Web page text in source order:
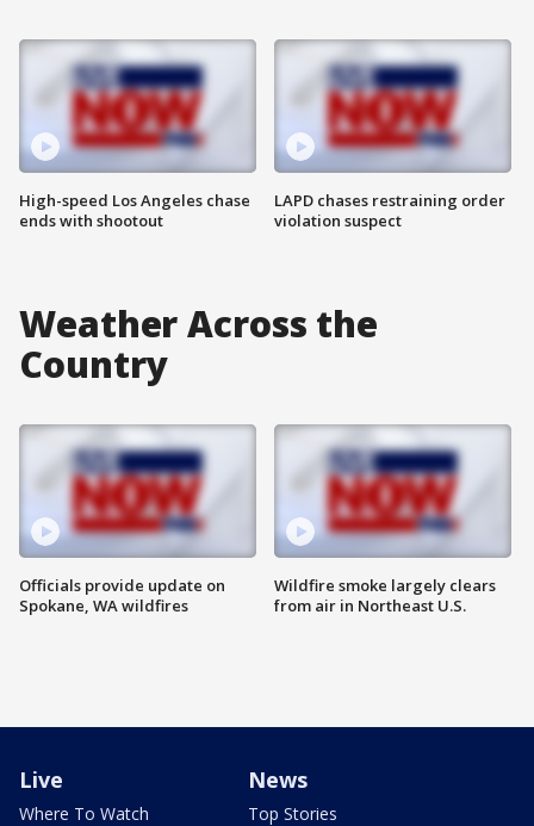
High-speed Los Angeles chase
ends with shootout
LAPD chases restraining order
violation suspect
Weather Across the
Country
Officials provide update on
Spokane, WA wildfires
Wildfire smoke largely clears
from air in Northeast U.S.
Live
Where To Watch
News
Top Stories